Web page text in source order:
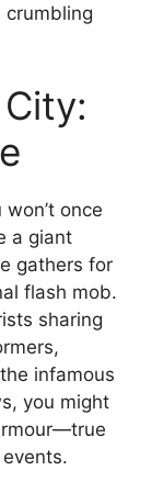
crumbling
once
a giant
gathers for
flash mob.
sharing
infamous
you might